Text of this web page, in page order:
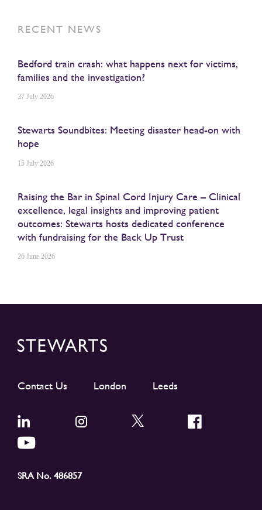
RECENT NEWS
Bedford train crash: what happens next for victims,
families and the investigation?
27 July 2026
Stewarts Soundbites: Meeting disaster head-on with
hope
15 July 2026
Raising the Bar in Spinal Cord Injury Care – Clinical
excellence, legal insights and improving patient
outcomes: Stewarts hosts dedicated conference
with fundraising for the Back Up Trust
26 June 2026
Contact Us London Leeds
SRA No. 486857